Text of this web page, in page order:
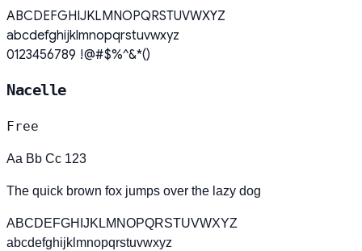
ABCDEFGHIJKLMNOPQRSTUVWXYZ
abcdefghijklmnopqrstuvwxyz
0123456789 !@#$%^&*()
Nacelle
Free
Aa Bb Cc 123
The quick brown fox jumps over the lazy dog
ABCDEFGHIJKLMNOPQRSTUVWXYZ
abcdefghijklmnopqrstuvwxyz